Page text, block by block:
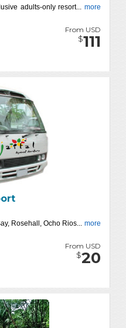
adults-only resort... more
From USD
$111
Rosehall, Ocho Rios... more
From USD
$20